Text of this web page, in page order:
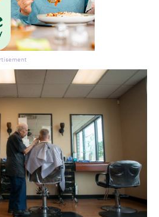
the next edition.
to the HelloCare